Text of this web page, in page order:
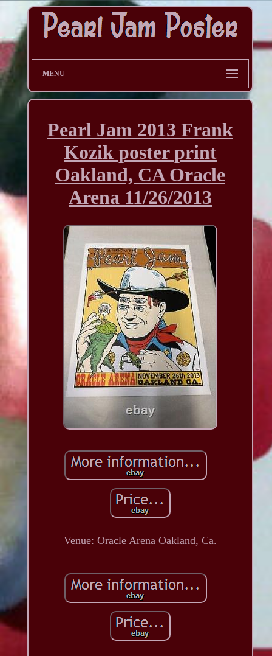
MENU
Pearl Jam 2013 Frank
Kozik poster print
Oakland, CA Oracle
Arena 11/26/2013
Venue: Oracle Arena Oakland, Ca.